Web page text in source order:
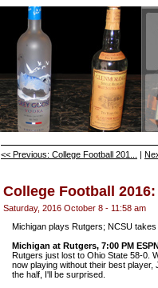
<< Previous: College Football 201... |
College Football
Saturday, 2016 October 8 - 11:58 am
Michigan plays Rutgers; NCSU
Michigan at Rutgers, 7:00 PM
Rutgers just lost to Ohio State 58-0.
now playing without their best
the half, I'll be surprised.